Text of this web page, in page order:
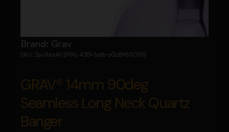
Brand: Grav
SKU: 2ac9da4f-2996-42f9-bafb-e0c896110155
GRAV® 14mm 90deg
Seamless Long Neck Quartz
Banger